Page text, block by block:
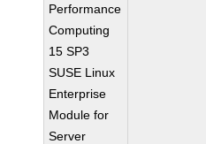
Performance
Computing
15 SP3
SUSE Linux
Enterprise
Module for
Server